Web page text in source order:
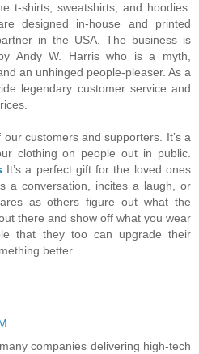
t-shirts, sweatshirts, and hoodies.
designed in-house and printed
in the USA. The business is
Andy W. Harris who is a myth,
an unhinged people-pleaser. As a
legendary customer service and
customers and supporters. It’s a
clothing on people out in public.
It’s a perfect gift for the loved ones
a conversation, incites a laugh, or
as others figure out what the
there and show off what you wear
that they too can upgrade their
better.
companies delivering high-tech